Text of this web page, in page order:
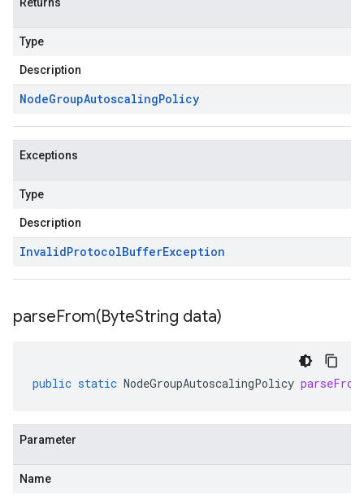
Type
Description
NodeGroupAutoscalingPolicy
Exceptions
Type
Description
InvalidProtocolBufferException
parseFrom(ByteString data)
public static NodeGroupAutoscalingPolicy parseFrom
Parameter
Name